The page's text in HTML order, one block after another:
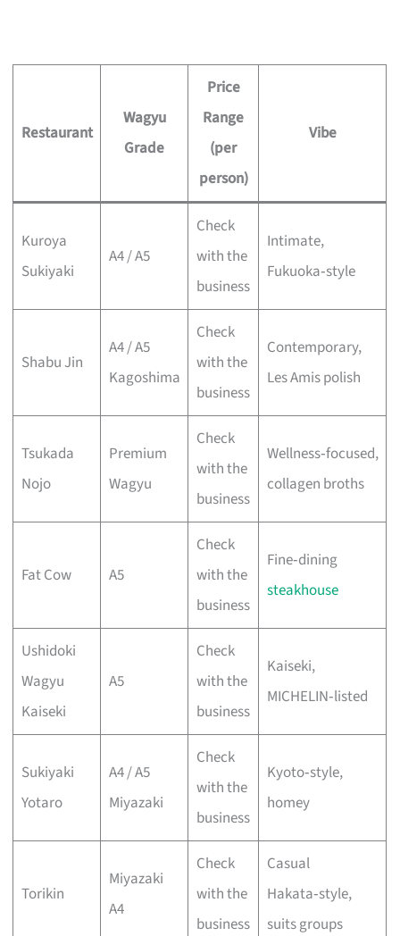
Restaurant
Wagyu
Grade
Price
Range
(per
person)
Vibe
Kuroya
Sukiyaki
A4 / A5
Check
with the
business
Intimate,
Fukuoka‑style
Shabu Jin
A4 / A5
Kagoshima
Check
with the
business
Contemporary,
Les Amis polish
Tsukada
Nojo
Premium
Wagyu
Check
with the
business
Wellness‑focused,
collagen broths
Fat Cow A5
Check
with the
business
Fine‑dining
steakhouse
Ushidoki
Wagyu
Kaiseki
A5
Check
with the
business
Kaiseki,
MICHELIN‑listed
Sukiyaki
Yotaro
A4 / A5
Miyazaki
Check
with the
business
Kyoto‑style,
homey
Torikin
Miyazaki
A4
Check
with the
business
Casual
Hakata‑style,
suits groups